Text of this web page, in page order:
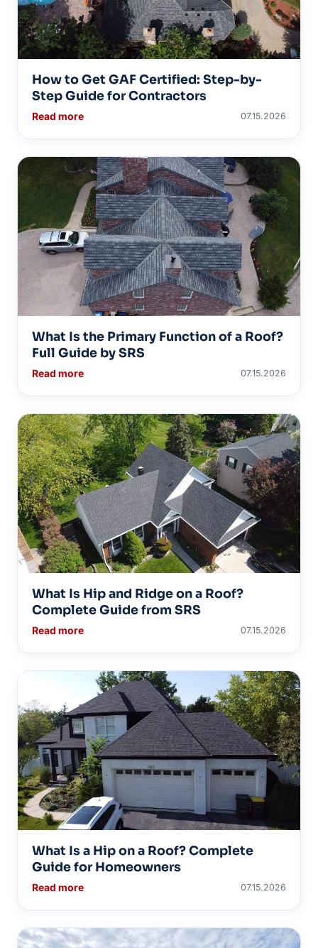
How to Get GAF Certified: Step-by-
Step Guide for Contractors
Read more 07.15.2026
What Is the Primary Function of a Roof?
Full Guide by SRS
Read more 07.15.2026
What Is Hip and Ridge on a Roof?
Complete Guide from SRS
Read more 07.15.2026
What Is a Hip on a Roof? Complete
Guide for Homeowners
Read more 07.15.2026